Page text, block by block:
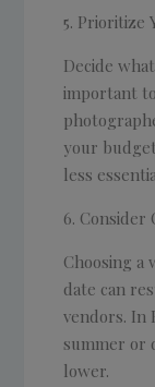
Prioritize
Decide
important
your
less
Consider
Choosing a
date can
vendors. In
summer or
lower.